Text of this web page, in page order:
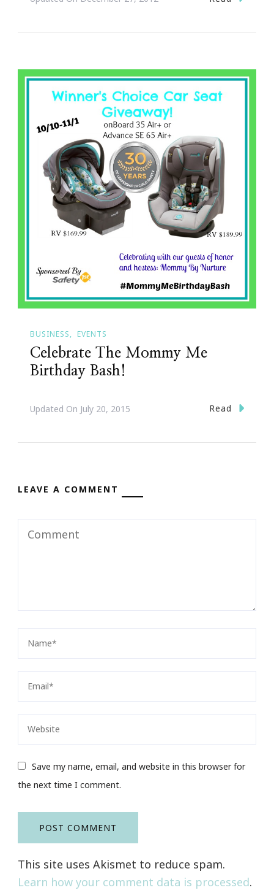
BUSINESS EVENTS
Celebrate The Mommy Me
Birthday Bash!
Updated On July 20, 2015 Read
LEAVE A COMMENT
Save my name, email, and website in this browser for
the next time I comment.
This site uses Akismet to reduce spam.
Learn how your comment data is processed.